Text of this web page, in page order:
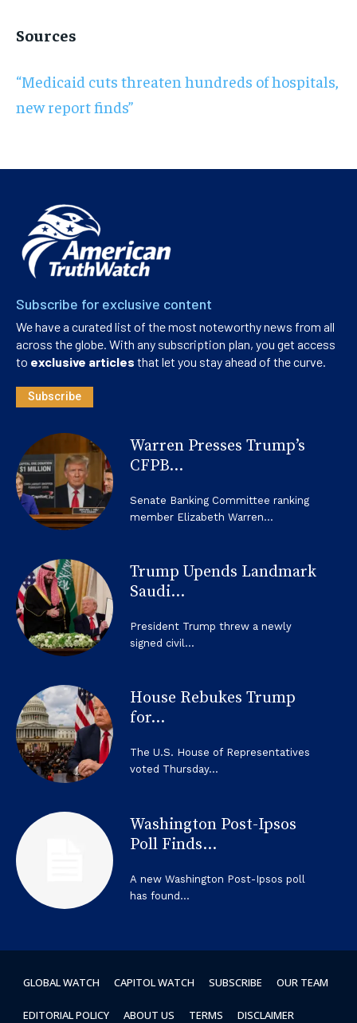
Sources
“Medicaid cuts threaten hundreds of hospitals,
new report finds”
Subscribe for exclusive content
We have a curated list of the most noteworthy news from all
across the globe. With any subscription plan, you get access
to exclusive articles that let you stay ahead of the curve.
Subscribe
Warren Presses Trump’s
CFPB...
Senate Banking Committee ranking
member Elizabeth Warren...
Trump Upends Landmark
Saudi...
President Trump threw a newly
signed civil...
House Rebukes Trump
for...
The U.S. House of Representatives
voted Thursday...
Washington Post-Ipsos
Poll Finds...
A new Washington Post-Ipsos poll
has found...
GLOBAL WATCH CAPITOL WATCH SUBSCRIBE OUR TEAM
EDITORIAL POLICY ABOUT US TERMS DISCLAIMER